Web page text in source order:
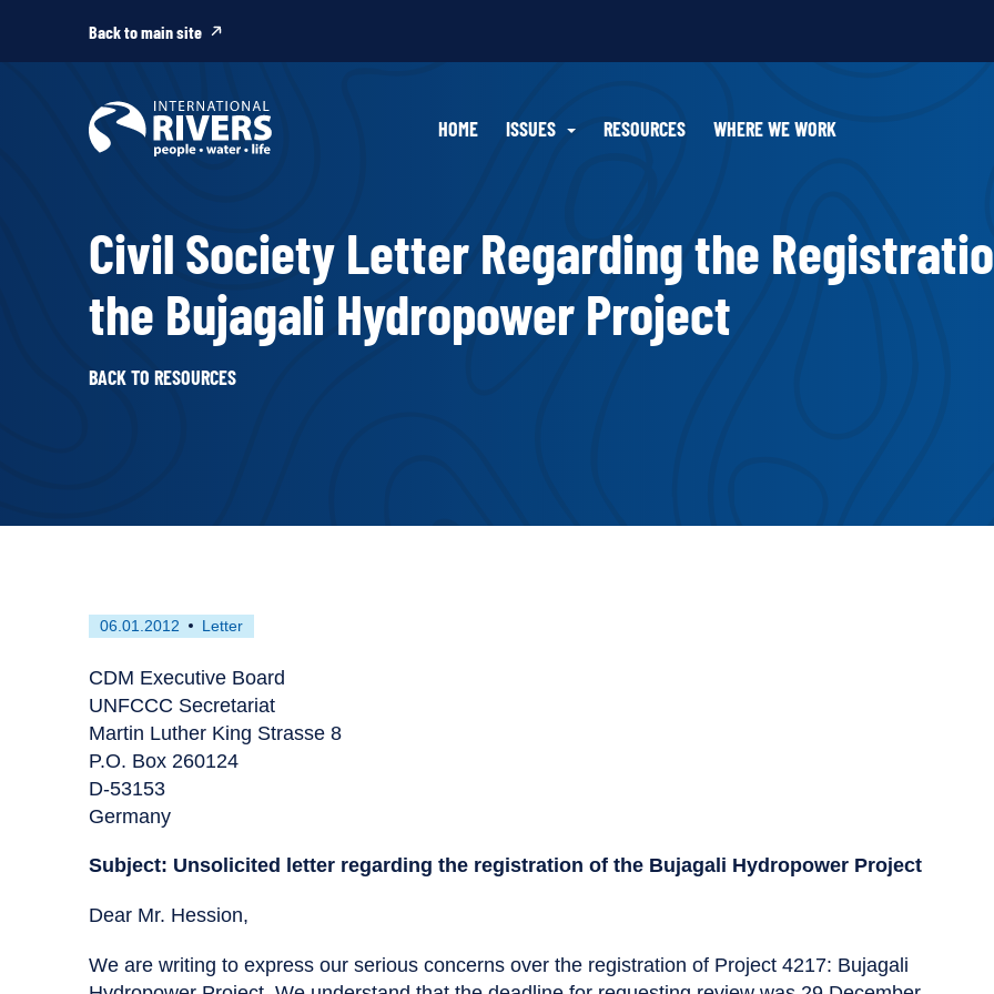
Back to main site
HOME ISSUES RESOURCES WHERE WE WORK
Civil Society Letter Regarding the
the Bujagali Hydropower Project
BACK TO RESOURCES
First
on
06.01.2012
This
has
tagged
as
a
Letter
CDM Executive Board
UNFCCC Secretariat
Martin Luther King Strasse 8
P.O. Box 260124
D-53153
Germany
Subject: Unsolicited letter regarding the registration of the Bujagali Hydropower Project
Dear Mr. Hession,
We are writing to express our serious concerns over the registration of Project 4217: Bujagali